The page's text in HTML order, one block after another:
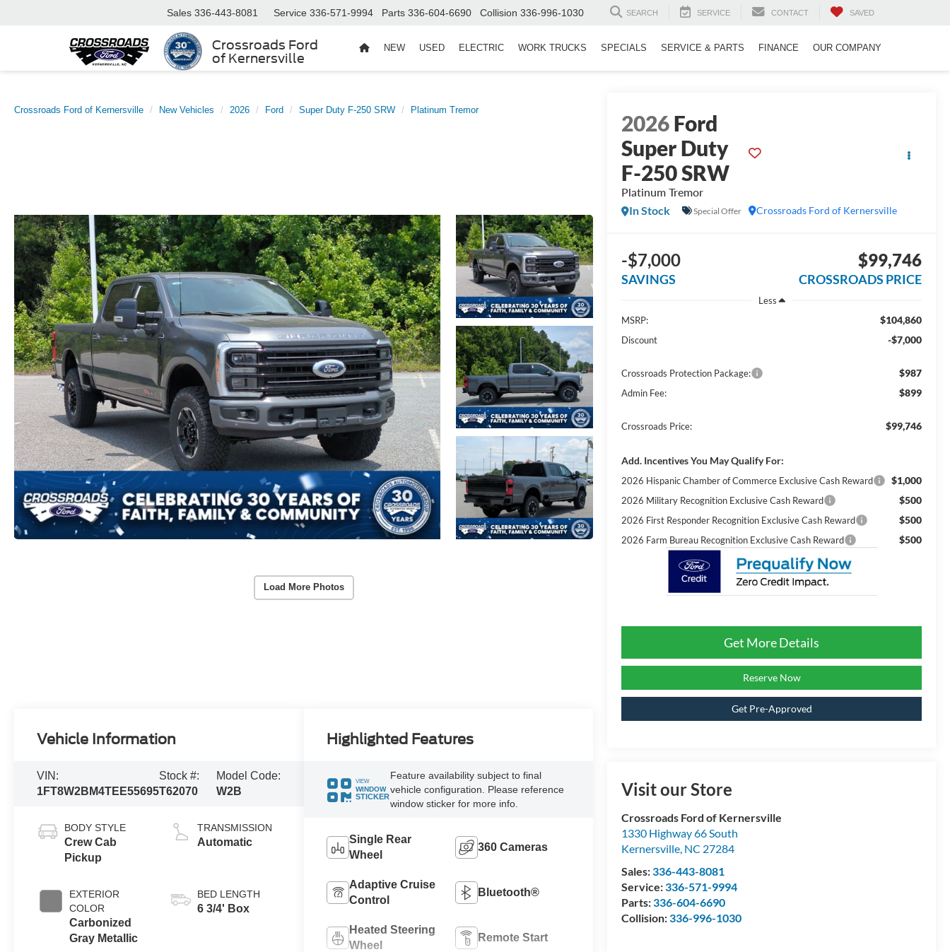
Crossroads Ford
of Kernersville
Sales 336-443-8081 Service 336-571-9994 Parts 336-604-6690 Collision 336-996-1030 SEARCH SERVICE CONTACT SAVED
NEW USED ELECTRIC WORK TRUCKS SPECIALS SERVICE & PARTS FINANCE OUR COMPANY
Crossroads Ford of Kernersville New Vehicles 2026 Ford Super Duty F-250 SRW Platinum Tremor
Load More Photos
2026Ford
Super Duty
F-250 SRW
Platinum Tremor
Crossroads Ford of Kernersville
In Stock Special Offer
-$7,000
SAVINGS
$99,746
CROSSROADS PRICE
Less
MSRP:
$104,860
Discount -$7,000
Crossroads Protection Package: $987
Admin Fee: $899
Crossroads Price: $99,746
Add. Incentives You May Qualify For:
2026 Hispanic Chamber of Commerce Exclusive Cash Reward $1,000
2026 Military Recognition Exclusive Cash Reward $500
2026 First Responder Recognition Exclusive Cash Reward $500
2026 Farm Bureau Recognition Exclusive Cash Reward $500
Get More Details
Reserve Now
Get Pre-Approved
Visit our Store
Crossroads Ford of Kernersville
1330 Highway 66 South
Kernersville, NC 27284
Sales:336-443-8081
Service:336-571-9994
Parts:336-604-6690
Collision:336-996-1030
Vehicle Information
VIN:
1FT8W2BM4TEE55695
Stock #:
T62070
Model Code:
W2B
BODY STYLE
Crew Cab
Pickup
EXTERIOR
COLOR
Carbonized
Gray Metallic
TRANSMISSION
Automatic
BED LENGTH
6 3/4' Box
Highlighted Features
VIEW
WINDOW
STICKER
Feature availability subject to final
vehicle configuration. Please reference
window sticker for more info.
Single Rear
Wheel
360 Cameras
Adaptive Cruise
Control
Bluetooth®
Heated Steering
Wheel
Remote Start